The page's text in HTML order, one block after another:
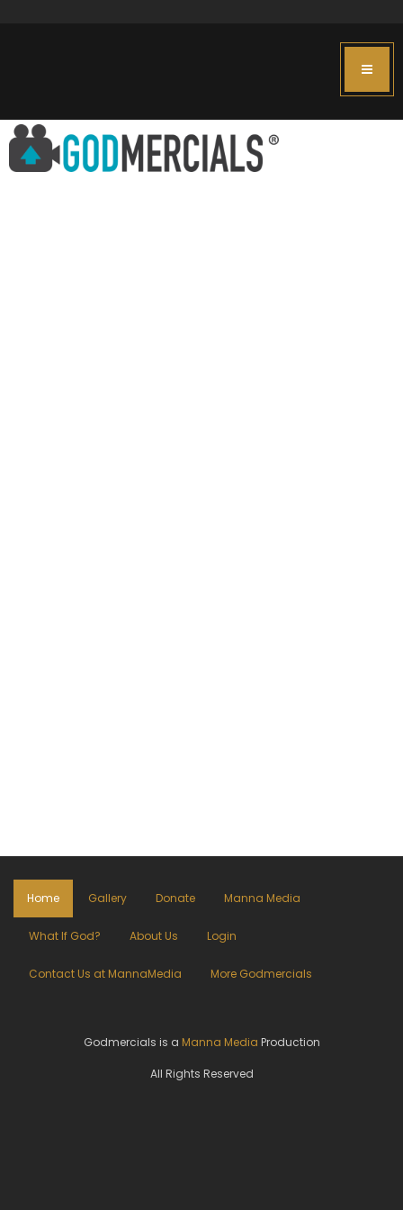
Home Gallery Donate Manna Media
What If God? About Us Login
Contact Us at MannaMedia More Godmercials
Godmercials is a Manna Media Production
All Rights Reserved